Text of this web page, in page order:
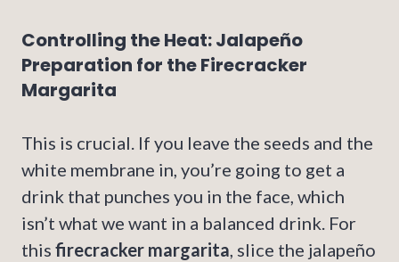
Controlling the Heat: Jalapeño
Preparation for the Firecracker
Margarita
This is crucial. If you leave the seeds and the
white membrane in, you’re going to get a
drink that punches you in the face, which
isn’t what we want in a balanced drink. For
this firecracker margarita, slice the jalapeño